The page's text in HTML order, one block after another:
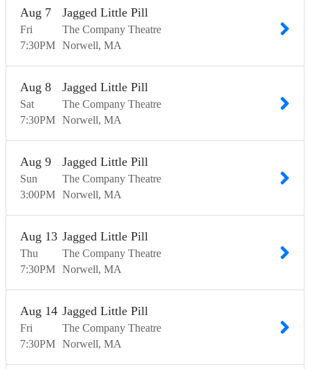
Fri
Aug 7
7:30PM
Jagged Little Pill
The Company Theatre
Norwell MA
Sat
Aug 8
7:30PM
Jagged Little Pill
The Company Theatre
Norwell MA
Sun
Aug 9
3:00PM
Jagged Little Pill
The Company Theatre
Norwell MA
Thu
Aug 13
7:30PM
Jagged Little Pill
The Company Theatre
Norwell MA
Fri
Aug 14
7:30PM
Jagged Little Pill
The Company Theatre
Norwell MA